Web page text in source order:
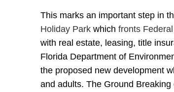
This marks an important step in
Holiday Park which fronts
with real estate, leasing, title
Florida Department of
the proposed new development
and adults. The Ground